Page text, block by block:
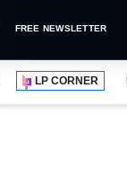
FREE NEWSLETTER
LP CORNER